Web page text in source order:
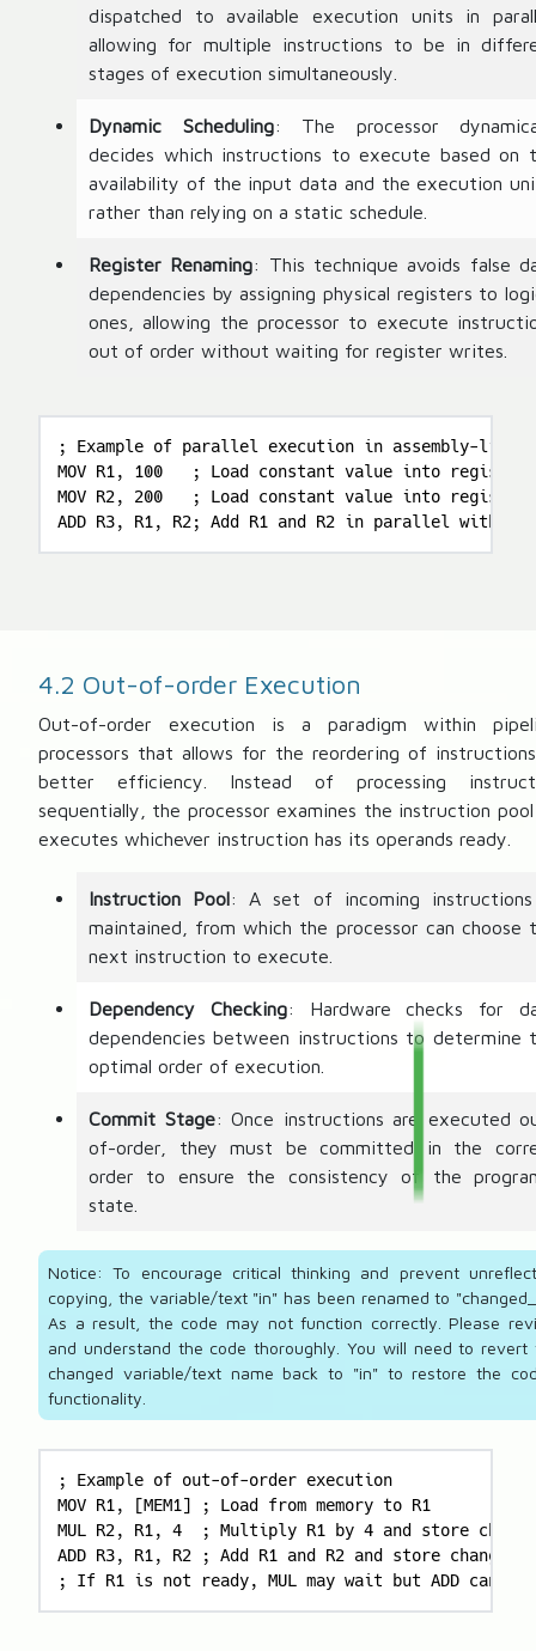
dispatched to available execution units in
allowing for multiple instructions to be in
stages of execution simultaneously.
Dynamic Scheduling: The processor
decides which instructions to execute based on
availability of the input data and the execution
rather than relying on a static schedule.
Register Renaming: This technique avoids false
dependencies by assigning physical registers to
ones, allowing the processor to execute
out of order without waiting for register writes.
; Example of parallel execution in assembly-like
MOV R1, 100   ; Load constant value into register
MOV R2, 200   ; Load constant value into register
ADD R3, R1, R2; Add R1 and R2 in parallel with
4.2 Out-of-order Execution
Out-of-order execution is a paradigm within
processors that allows for the reordering of
better efficiency. Instead of processing
sequentially, the processor examines the instruction pool
executes whichever instruction has its operands ready.
Instruction Pool: A set of incoming
maintained, from which the processor can choose
next instruction to execute.
Dependency Checking: Hardware checks for
dependencies between instructions to determine
optimal order of execution.
Commit Stage: Once instructions are executed
of-order, they must be committed in the
order to ensure the consistency of the
state.
Notice: To encourage critical thinking and prevent
copying, the variable/text "in" has been renamed to
As a result, the code may not function correctly. Please
and understand the code thoroughly. You will need to revert
changed variable/text name back to "in" to restore the
functionality.
; Example of out-of-order execution
MOV R1, [MEM1] ; Load from memory to R1
MUL R2, R1, 4  ; Multiply R1 by 4 and store
ADD R3, R1, R2 ; Add R1 and R2 and store
; If R1 is not ready, MUL may wait but ADD can